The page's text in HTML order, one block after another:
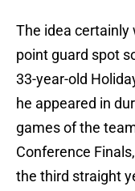
The idea
point guard spot
33-year-old
he appeared in
games of the
Conference
the third straight